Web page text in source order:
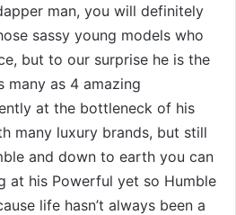
man, you will definitely
sassy young models who
but to our surprise he is the
many as 4 amazing
at the bottleneck of his
many luxury brands, but still
and down to earth you can
at his Powerful yet so Humble
life hasn’t always been a